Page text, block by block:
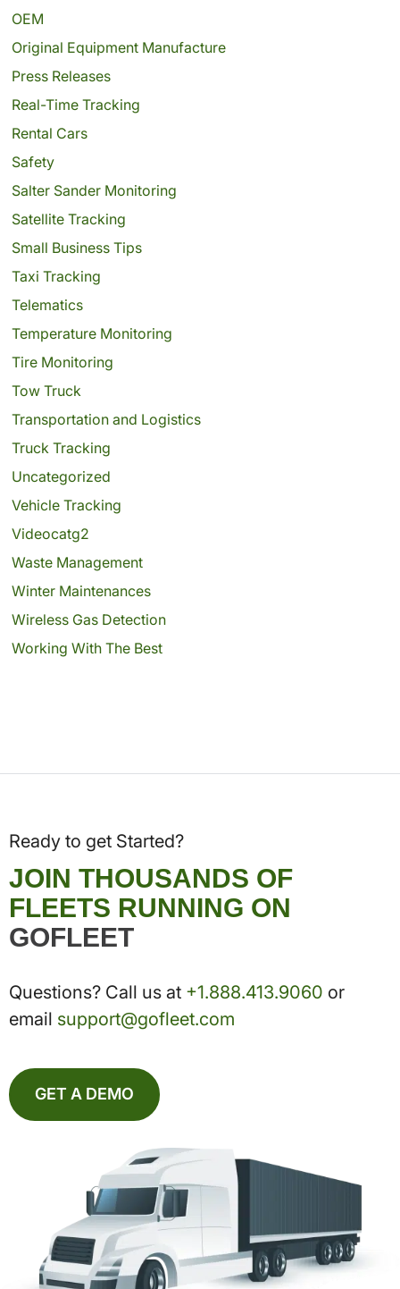
OEM
Original Equipment Manufacture
Press Releases
Real-Time Tracking
Rental Cars
Safety
Salter Sander Monitoring
Satellite Tracking
Small Business Tips
Taxi Tracking
Telematics
Temperature Monitoring
Tire Monitoring
Tow Truck
Transportation and Logistics
Truck Tracking
Uncategorized
Vehicle Tracking
Videocatg2
Waste Management
Winter Maintenances
Wireless Gas Detection
Working With The Best
Ready to get Started?
JOIN THOUSANDS OF
FLEETS RUNNING ON
GOFLEET
Questions? Call us at +1.888.413.9060 or
email support@gofleet.com
GET A DEMO